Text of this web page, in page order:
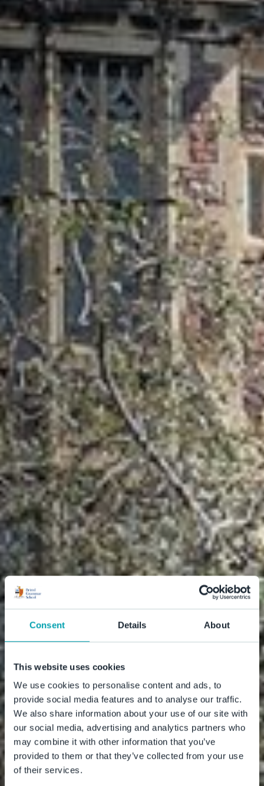
Consent Details About
This website uses cookies
We use cookies to personalise content and ads, to
provide social media features and to analyse our traffic.
We also share information about your use of our site with
our social media, advertising and analytics partners who
may combine it with other information that you’ve
provided to them or that they’ve collected from your use
of their services.